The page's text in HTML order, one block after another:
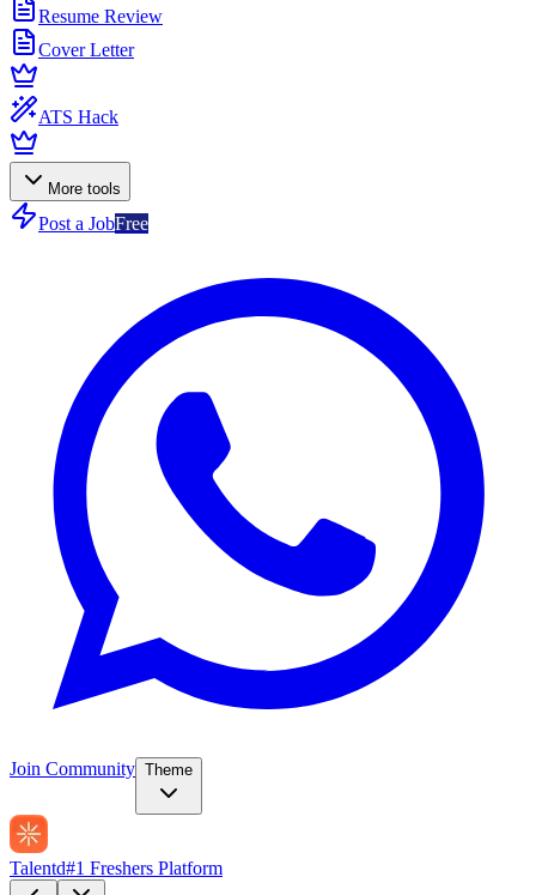
Resume Review
Cover Letter
ATS Hack
More tools
Post a JobFree
Join Community Theme
Talentd#1 Freshers Platform